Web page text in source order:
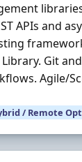
APIs and
Git
Agile/
/ Remote